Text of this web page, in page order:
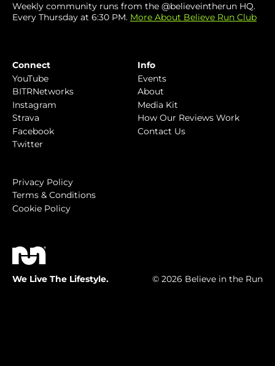
Weekly community runs from the @believeintherun HQ.
Every Thursday at 6:30 PM. More About Believe Run Club
Connect
YouTube
BITRNetworks
Instagram
Strava
Facebook
Twitter
Info
Events
About
Media Kit
How Our Reviews Work
Contact Us
Privacy Policy
Terms & Conditions
Cookie Policy
We Live The Lifestyle. © 2026 Believe in the Run